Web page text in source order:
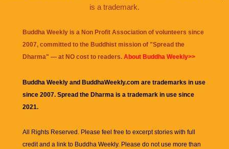
is a trademark.
Buddha Weekly is a Non Profit Association of volunteers since
2007, committed to the Buddhist mission of "Spread the
Dharma" — at NO cost to readers. About Buddha Weekly>>
Buddha Weekly and BuddhaWeekly.com are trademarks in use
since 2007. Spread the Dharma is a trademark in use since
2021.
All Rights Reserved. Please feel free to excerpt stories with full
credit and a link to Buddha Weekly. Please do not use more than